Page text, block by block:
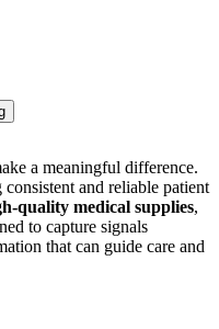
a meaningful difference.
and reliable patient
quality medical supplies,
to capture signals
that can guide care and